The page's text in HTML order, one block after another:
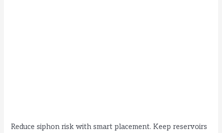
Reduce siphon risk with smart placement. Keep reservoirs